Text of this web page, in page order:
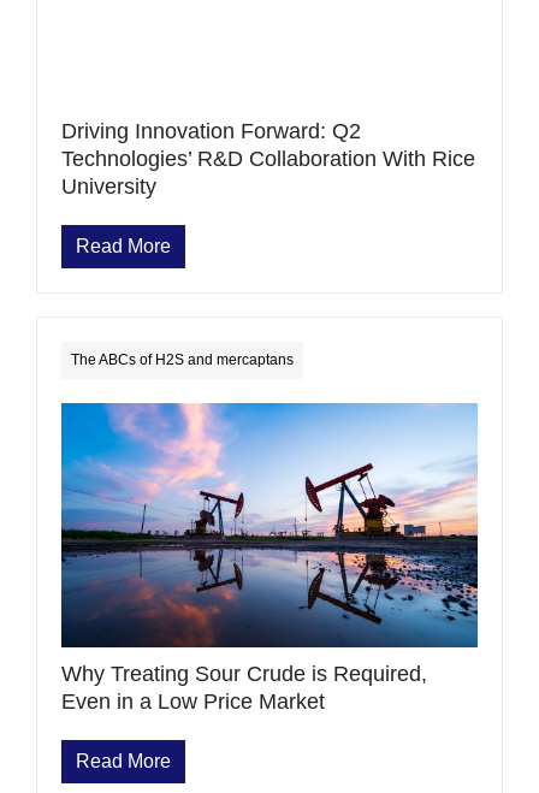
Driving Innovation Forward: Q2
Technologies’ R&D Collaboration With Rice
University
Read More
The ABCs of H2S and mercaptans
Why Treating Sour Crude is Required,
Even in a Low Price Market
Read More